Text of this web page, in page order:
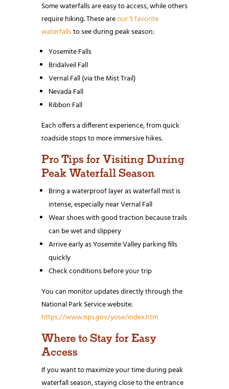
Some waterfalls are easy to access, while others
require hiking. These areour 5 favorite
waterfallsto see during peak season:
Yosemite Falls
Bridalveil Fall
Vernal Fall (via the Mist Trail)
Nevada Fall
Ribbon Fall
Each offers a different experience, from quick
roadside stops to more immersive hikes.
Pro Tips for Visiting During
Peak Waterfall Season
Bring a waterproof layer as waterfall mist is
intense, especially near Vernal Fall
Wear shoes with good traction because trails
can be wet and slippery
Arrive early as Yosemite Valley parking fills
quickly
Check conditions before your trip
You can monitor updates directly through the
National Park Service website:
https://www.nps.gov/yose/index.htm
Where to Stay for Easy
Access
If you want to maximize your time during peak
waterfall season, staying close to the entrance